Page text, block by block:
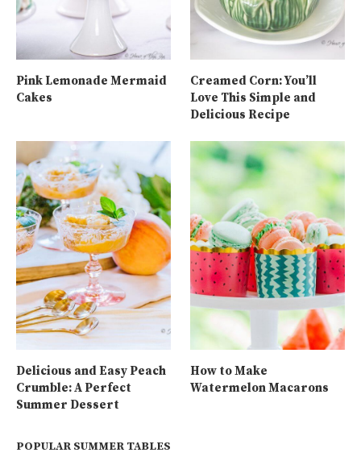
Pink Lemonade Mermaid
Cakes
Creamed Corn: You’ll
Love This Simple and
Delicious Recipe
Delicious and Easy Peach
Crumble: A Perfect
Summer Dessert
How to Make
Watermelon Macarons
POPULAR SUMMER TABLES